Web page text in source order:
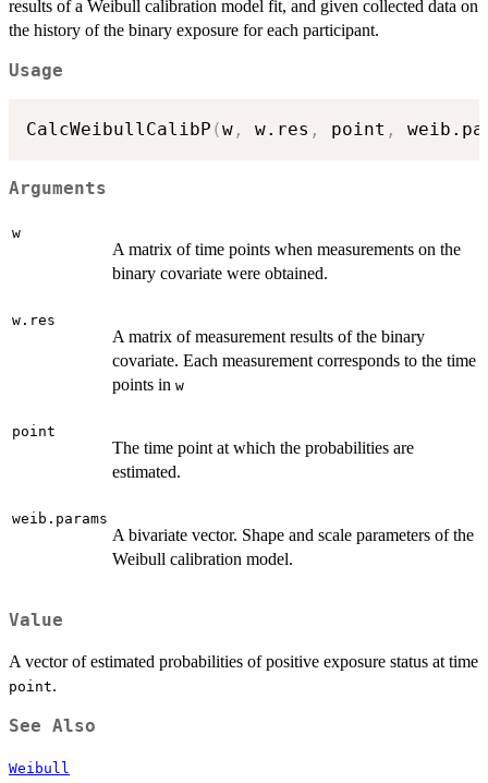
results of a Weibull calibration model fit, and given collected data on
the history of the binary exposure for each participant.
Usage
CalcWeibullCalibP (w , w.res , point ,
Arguments
w
A matrix of time points when measurements on the
binary covariate were obtained.
w.res
A matrix of measurement results of the binary
covariate. Each measurement corresponds to the time
points in w
point
The time point at which the probabilities are
estimated.
weib.params
A bivariate vector. Shape and scale parameters of the
Weibull calibration model.
Value
A vector of estimated probabilities of positive exposure status at time
point.
See Also
Weibull